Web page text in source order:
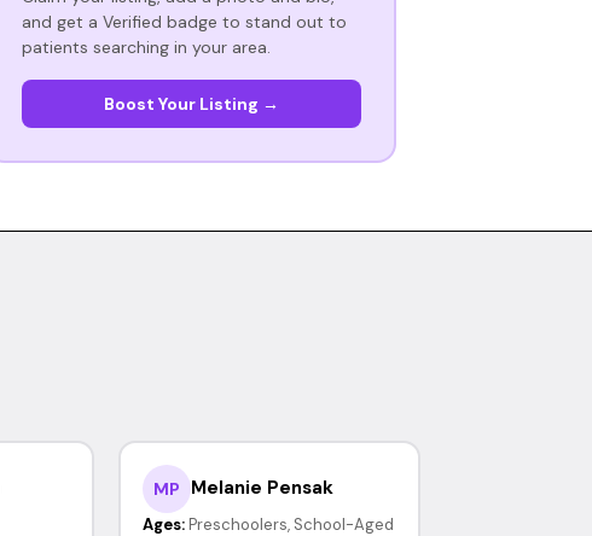
and get a Verified badge to stand out to
patients searching in your area.
Boost Your Listing →
MP Melanie Pensak
Ages: Preschoolers, School-Aged